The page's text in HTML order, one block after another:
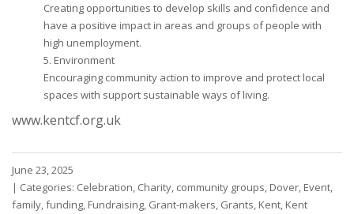
Creating opportunities to develop skills and confidence and
have a positive impact in areas and groups of people with
high unemployment.
5. Environment
Encouraging community action to improve and protect local
spaces with support sustainable ways of living.
www.kentcf.org.uk
June 23, 2025
| Categories: Celebration, Charity, community groups, Dover, Event,
family,funding, Fundraising, Grant-makers, Grants, Kent, Kent